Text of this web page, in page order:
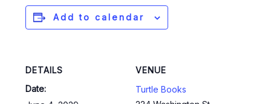
Add to calendar
DETAILS
Date:
VENUE
Turtle Books